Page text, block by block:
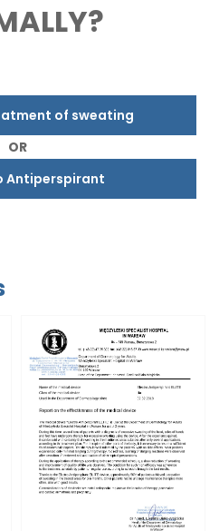
of sweating
OR
Antiperspirant